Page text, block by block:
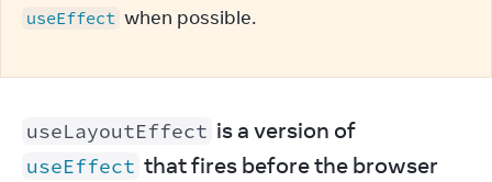
useEffect when possible.
useLayoutEffect
useEffect that fires before the browser